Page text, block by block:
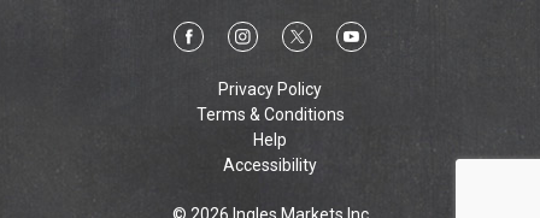
Privacy Policy
Terms & Conditions
Help
Accessibility